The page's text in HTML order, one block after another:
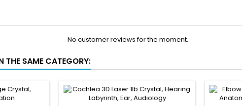
No customer reviews for the moment.
THE SAME CATEGORY: